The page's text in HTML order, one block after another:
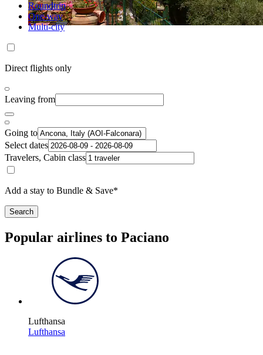
Roundtrip
One-way
Multi-city
Direct flights only
Leaving from
Going to
Select dates
Travelers, Cabin class
Add a stay to Bundle & Save*
Search
Popular airlines to Paciano
Lufthansa
Lufthansa